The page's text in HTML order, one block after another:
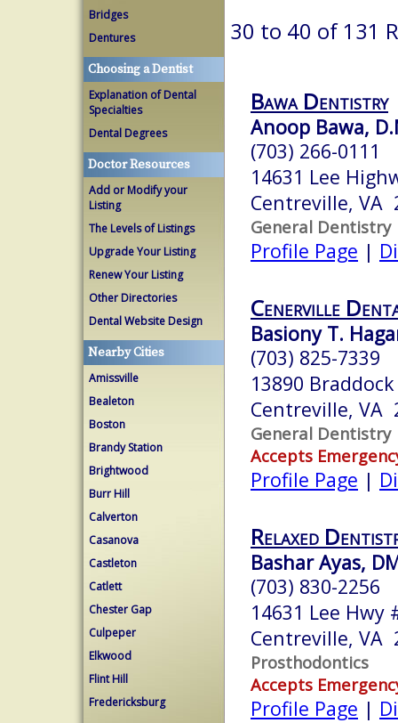
Bridges
Dentures
Choosing a Dentist
Explanation of Dental
Specialties
Dental Degrees
Doctor Resources
Add or Modify your
Listing
The Levels of Listings
Upgrade Your Listing
Renew Your Listing
Other Directories
Dental Website Design
Nearby Cities
Amissville
Bealeton
Boston
Brandy Station
Brightwood
Burr Hill
Calverton
Casanova
Castleton
Catlett
Chester Gap
Culpeper
Elkwood
Flint Hill
Fredericksburg
30 to 40 of 131
Bawa Dentistry
Anoop Bawa,
(703) 266-0111
14631 Lee
Centreville, VA
General Dentistry
Profile Page |
Cenerville
Basiony T.
(703) 825-7339
13890
Centreville, VA
General Dentistry
Accepts
Profile Page |
Relaxed
Bashar Ayas,
(703) 830-2256
14631 Lee Hwy
Centreville, VA
Prosthodontics
Accepts
Profile Page |